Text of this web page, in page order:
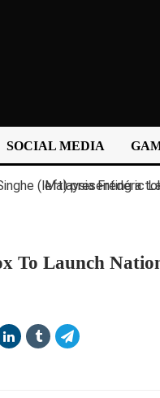
SOCIAL MEDIA
To Launch